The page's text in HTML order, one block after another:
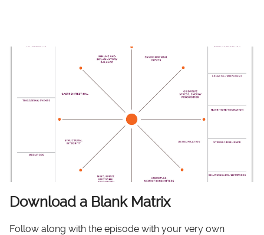
Download a Blank Matrix
Follow along with the episode with your very own